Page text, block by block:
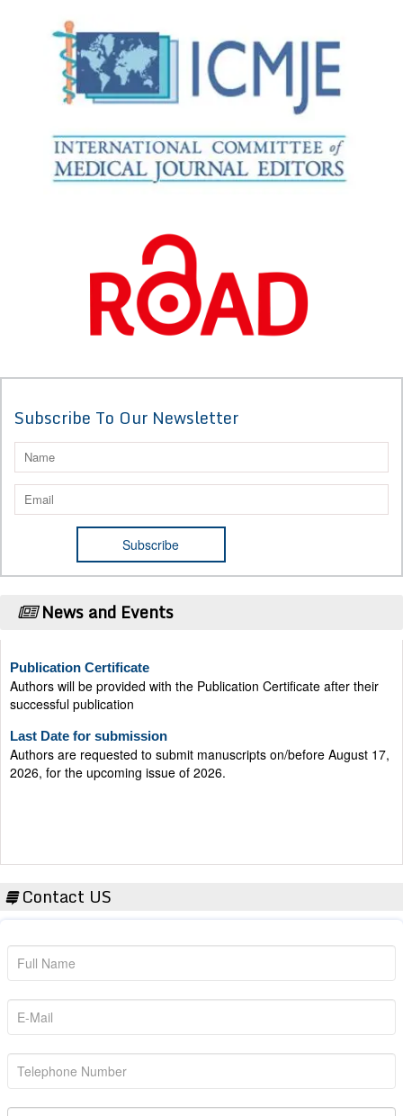
Subscribe To Our Newsletter
News and Events
Authors will be provided with the Publication Certificate after their
successful publication
Authors are requested to submit manuscripts on/before August 17,
2026, for the upcoming issue of 2026.
Contact US